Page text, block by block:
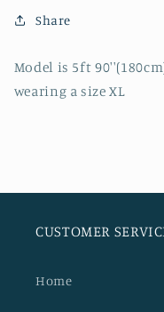
STRAIGHT
Share
Model is 5ft
wearing a size XL
CUSTOMER
Home